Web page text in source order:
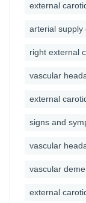
external
arterial supply
right external
vascular
external
signs and
vascular
vascular
external